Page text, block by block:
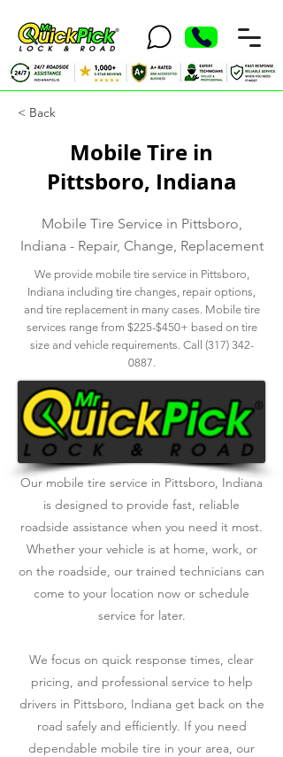
< Back
Mobile Tire in
Pittsboro, Indiana
Mobile Tire Service in Pittsboro,
Indiana - Repair, Change, Replacement
We provide mobile tire service in Pittsboro,
Indiana including tire changes, repair options,
and tire replacement in many cases. Mobile tire
services range from $225-$450+ based on tire
size and vehicle requirements. Call (317) 342-
0887.
Our mobile tire service in Pittsboro, Indiana
is designed to provide fast, reliable
roadside assistance when you need it most.
Whether your vehicle is at home, work, or
on the roadside, our trained technicians can
come to your location now or schedule
service for later.
We focus on quick response times, clear
pricing, and professional service to help
drivers in Pittsboro, Indiana get back on the
road safely and efficiently. If you need
dependable mobile tire in your area, our